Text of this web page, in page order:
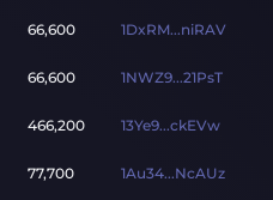
66,600 1DxRM...niRAV
66,600 1NWZ9...21PsT
466,200 13Ye9...ckEVw
77,700 1Au34...NcAUz